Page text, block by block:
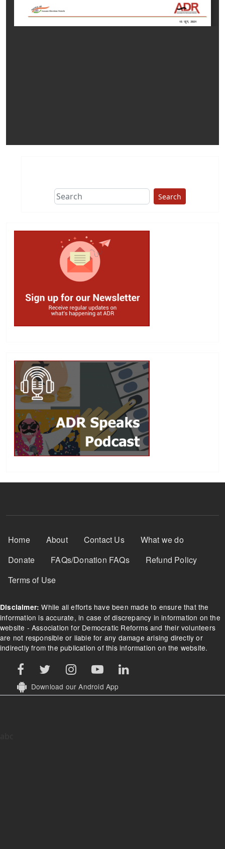
Search
Footer Menu
Home About Contact Us
What we do
Donate
FAQs/Donation FAQs
Refund Policy
Terms of Use
Disclaimer: While all efforts have been made to ensure that the
information is accurate, in case of discrepancy in information on the
website - Association for Democratic Reforms and their volunteers
are not responsible or liable for any damage arising directly or
indirectly from the publication of this information on the website.
Download our Android App